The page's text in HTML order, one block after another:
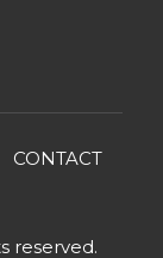
CONTACT
reserved.